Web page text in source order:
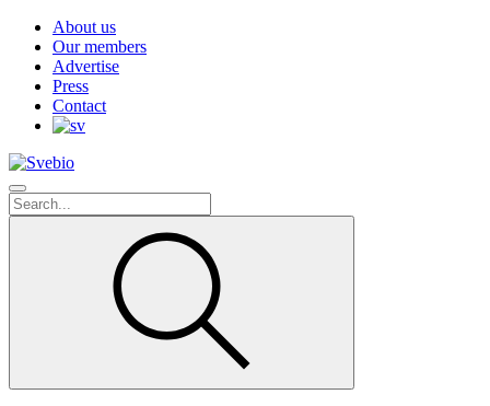
About us
Our members
Advertise
Press
Contact